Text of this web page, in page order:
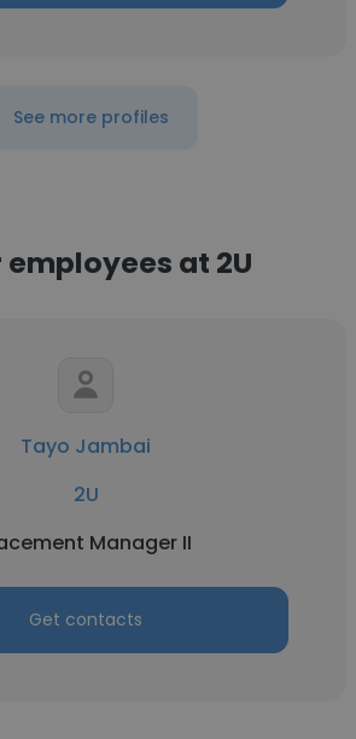
See more profiles
employees at 2U
Tayo Jambai
2U
Manager II
Get contacts